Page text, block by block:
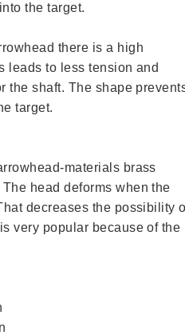
the target.
there is a high
leads to less tension and
the shaft. The shape
target.
materials brass
head deforms when the
decreases the possibility
very popular because of the